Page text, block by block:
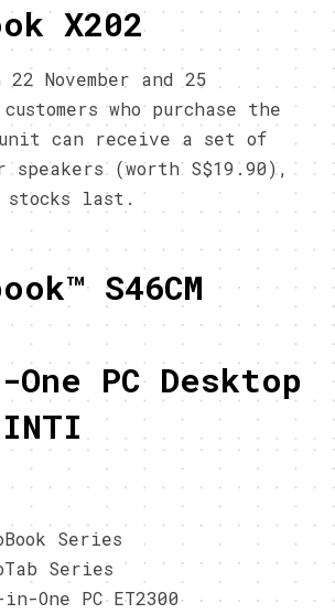
X202
22 November and 25
customers who purchase the
unit can receive a set of
speakers (worth S$19.90),
stocks last.
S46CM
PC Desktop
Series
Series
One PC ET2300